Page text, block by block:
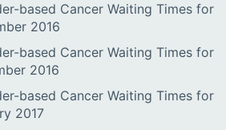
based Cancer Waiting Times for
2016
based Cancer Waiting Times for
2016
based Cancer Waiting Times for
2017